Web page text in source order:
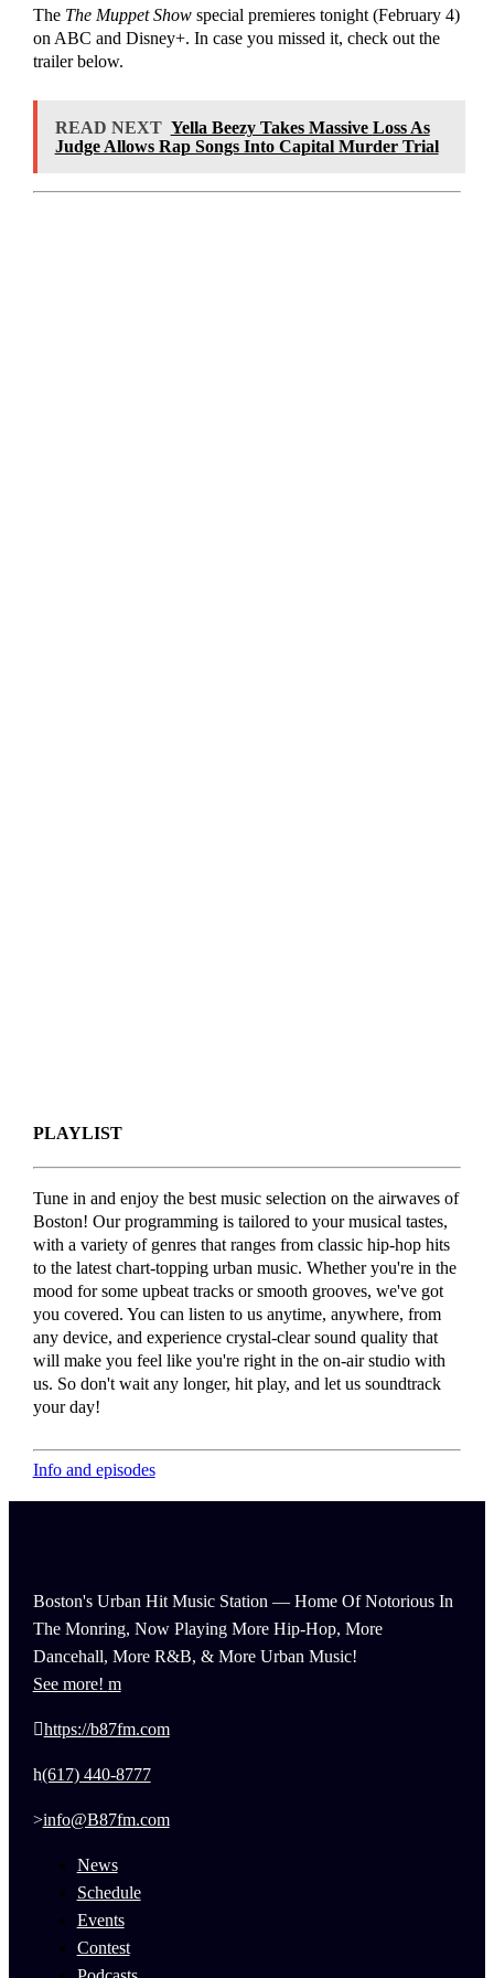
The The Muppet Showspecial premieres tonight (February 4)
on ABC and Disney+. In case you missed it, check out the
trailer below.
READ NEXT Yella Beezy Takes Massive Loss As
Judge Allows Rap Songs Into Capital Murder Trial
PLAYLIST
Tune in and enjoy the best music selection on the airwaves of
Boston! Our programming is tailored to your musical tastes,
with a variety of genres that ranges from classic hip-hop hits
to the latest chart-topping urban music. Whether you're in the
mood for some upbeat tracks or smooth grooves, we've got
you covered. You can listen to us anytime, anywhere, from
any device, and experience crystal-clear sound quality that
will make you feel like you're right in the on-air studio with
us. So don't wait any longer, hit play, and let us soundtrack
your day!
Info and episodes
Boston's Urban Hit Music Station — Home Of Notorious In
The Monring, Now Playing More Hip-Hop, More
Dancehall, More R&B, & More Urban Music!
See more!
https://b87fm.com
(617) 440-8777
info@B87fm.com
News
Schedule
Events
Contest